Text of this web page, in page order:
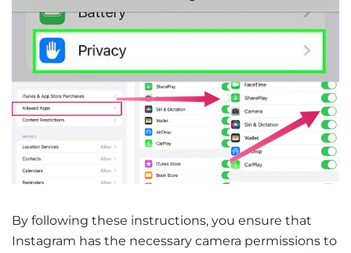
By following these instructions, you ensure that
Instagram has the necessary camera permissions to